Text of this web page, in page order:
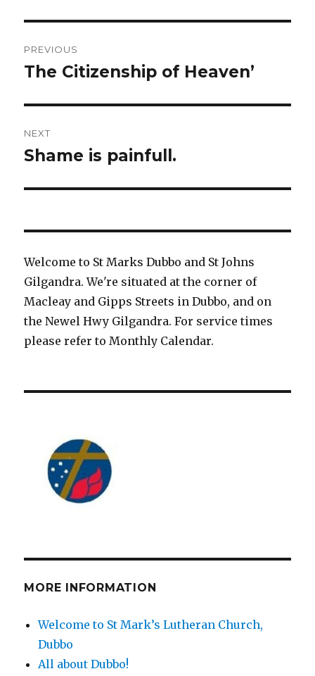
navigation
PREVIOUS
Previous
The Citizenship of Heaven’
NEXT
Next
Shame is painfull.
Welcome to St Marks Dubbo and St Johns
Gilgandra. We're situated at the corner of
Macleay and Gipps Streets in Dubbo, and on
the Newel Hwy Gilgandra. For service times
please refer to Monthly Calendar.
MORE INFORMATION
Welcome to St Mark’s Lutheran Church,
Dubbo
All about Dubbo!